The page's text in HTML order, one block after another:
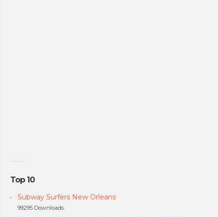
Top 10
Subway Surfers New Orleans
99295 Downloads.